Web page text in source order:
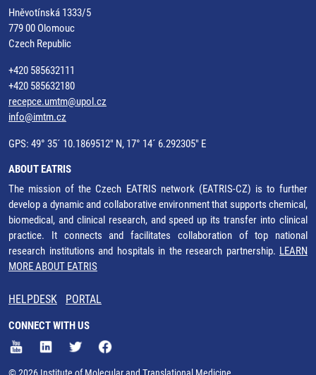
Hněvotínská 1333/5
779 00 Olomouc
Czech Republic
+420 585632111
+420 585632180
recepce.umtm@upol.cz
info@imtm.cz
GPS: 49° 35´ 10.1869512" N, 17° 14´ 6.292305" E
ABOUT EATRIS
The mission of the Czech EATRIS network (EATRIS-CZ) is to further
develop a dynamic and collaborative environment that supports chemical,
biomedical, and clinical research, and speed up its transfer into clinical
practice. It connects and facilitates collaboration of top national
research institutions and hospitals in the research partnership. LEARN
MORE ABOUT EATRIS
HELPDESK PORTAL
CONNECT WITH US